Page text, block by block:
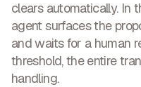
clears automatically. In
agent surfaces the
and waits for a human
threshold, the entire
handling.